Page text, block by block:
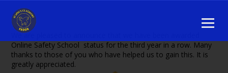
We are pleased to announce that we have been awarded
Online Safety School status for the third year in a row. Many
thanks to those of you who have helped us to gain this. It is
greatly appreciated.